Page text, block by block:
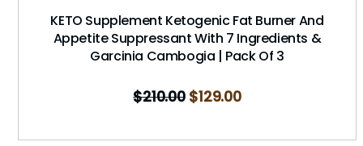
KETO Supplement Ketogenic Fat Burner And
Appetite Suppressant With 7 Ingredients &
Garcinia Cambogia | Pack Of 3
$210.00 $129.00